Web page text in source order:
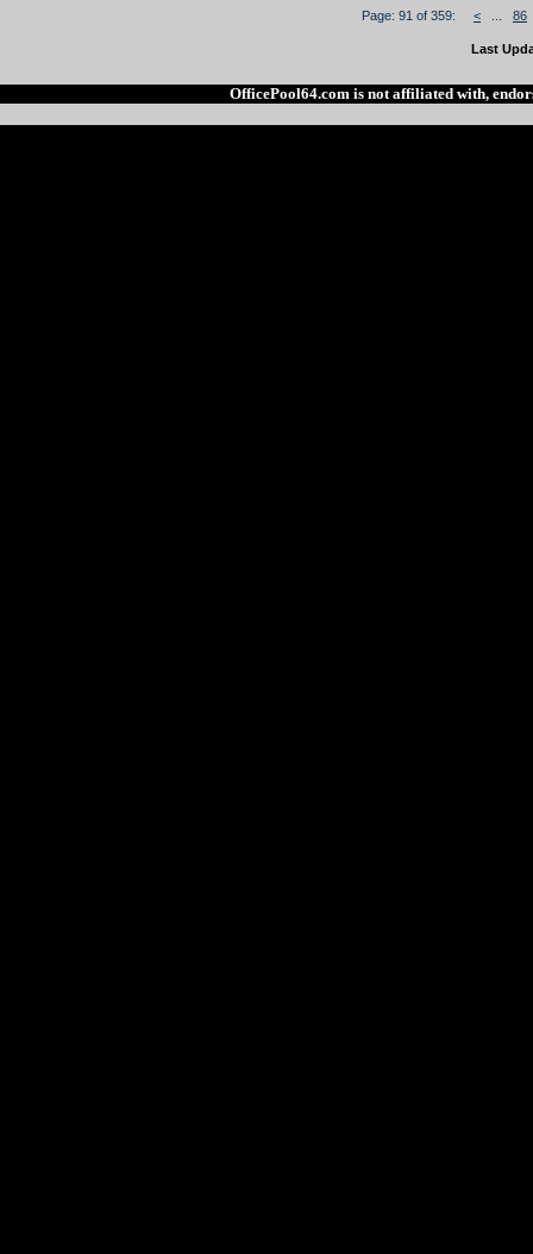
Page: 91 of 359: < 86
Last
OfficePool64.com is not affiliated with,